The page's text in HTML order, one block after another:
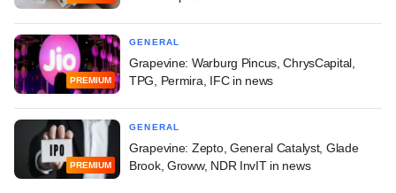
PREMIUM
GENERAL
Grapevine: Warburg Pincus, ChrysCapital,
TPG, Permira, IFC in news
PREMIUM
GENERAL
Grapevine: Zepto, General Catalyst, Glade
Brook, Groww, NDR InvIT in news